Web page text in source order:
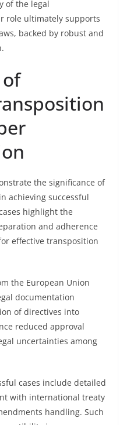
of the legal
role ultimately supports
backed by robust and
the significance of
achieving successful
highlight the
and adherence
effective transposition
the European Union
documentation
of directives into
reduced approval
uncertainties among
cases include detailed
with international treaty
handling. Such